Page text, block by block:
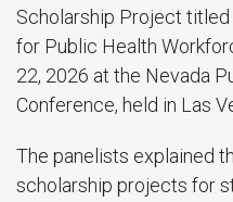
Scholarship Project titled
for Public Health
22, 2026 at the Nevada
Conference, held in Las
The panelists explained
scholarship projects for